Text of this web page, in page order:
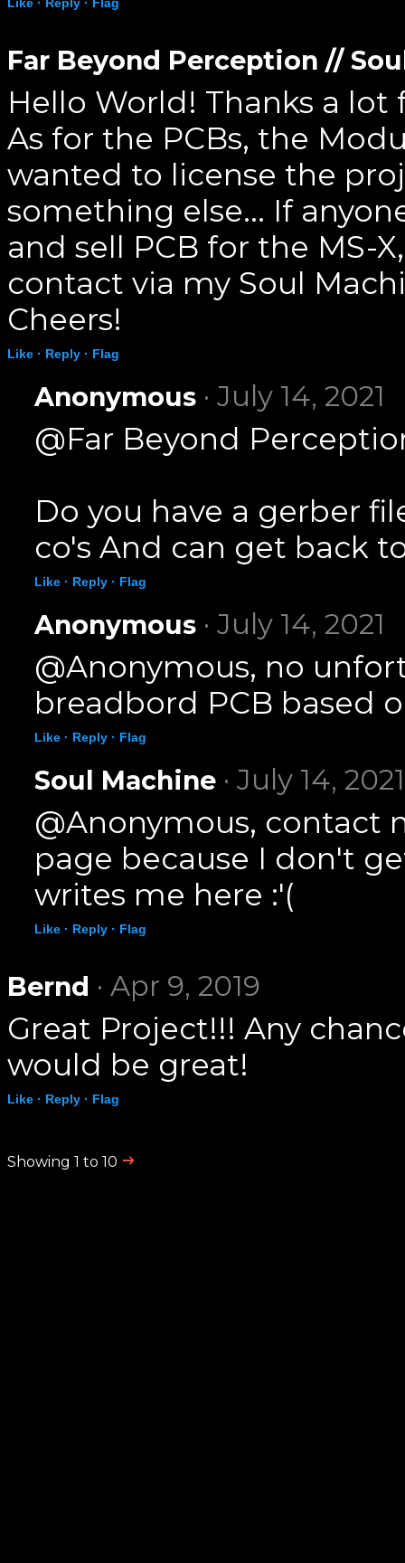
Like · Reply · Flag
Far Beyond Perception //
Hello World! Thanks a
As for the PCBs, the
wanted to license the
something else... If
and sell PCB for the MS-
contact via my Soul
Cheers!
Like · Reply · Flag
Anonymous · July 14, 2021
@Far Beyond
Do you have a gerber
co's And can get back
Like · Reply · Flag
Anonymous · July 14, 2021
@Anonymous, no
breadbord PCB based
Like · Reply · Flag
Soul Machine · July 14, 2021
@Anonymous, contact
page because I don't
writes me here :'(
Like · Reply · Flag
Bernd · Apr 9, 2019
Great Project!!! Any
would be great!
Like · Reply · Flag
Showing 1 to 10